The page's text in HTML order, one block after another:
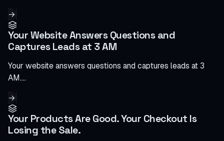
→
Your Website Answers Questions and
Captures Leads at 3 AM
Your website answers questions and captures leads at 3
AM.…
→
Your Products Are Good. Your Checkout Is
Losing the Sale.